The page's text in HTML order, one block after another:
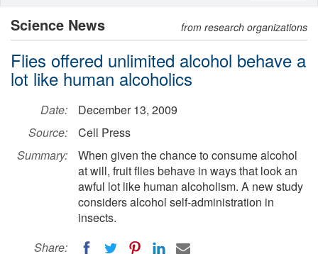
Science News from research organizations
Flies offered unlimited alcohol behave a
lot like human alcoholics
Date:
December 13, 2009
Source:
Cell Press
Summary:
When given the chance to consume alcohol
at will, fruit flies behave in ways that look an
awful lot like human alcoholism. A new study
considers alcohol self-administration in
insects.
Share: